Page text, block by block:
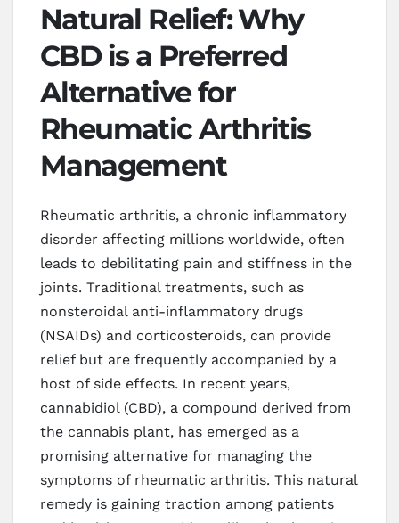
Natural Relief: Why
CBD is a Preferred
Alternative for
Rheumatic Arthritis
Management
Rheumatic arthritis, a chronic inflammatory
disorder affecting millions worldwide, often
leads to debilitating pain and stiffness in the
joints. Traditional treatments, such as
nonsteroidal anti-inflammatory drugs
(NSAIDs) and corticosteroids, can provide
relief but are frequently accompanied by a
host of side effects. In recent years,
cannabidiol (CBD), a compound derived from
the cannabis plant, has emerged as a
promising alternative for managing the
symptoms of rheumatic arthritis. This natural
remedy is gaining traction among patients